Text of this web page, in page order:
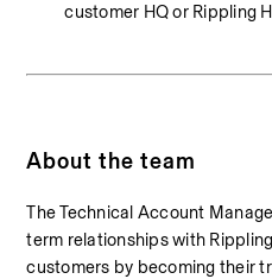
customer HQ or Rippling
About the team
The Technical Account
term relationships with
customers by becoming their